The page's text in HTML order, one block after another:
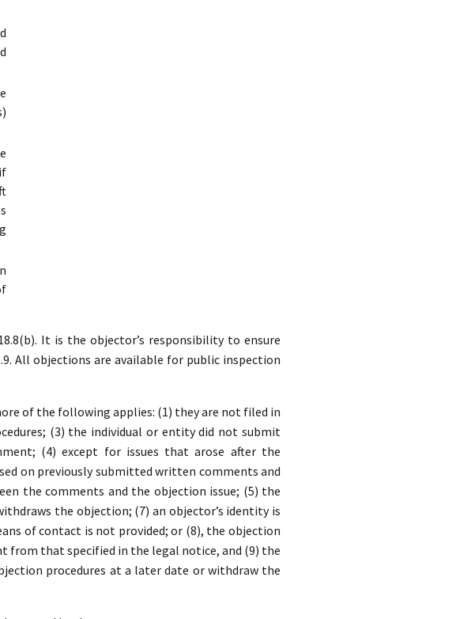
It is the objector’s responsibility to ensure
All objections are available for public inspection
of the following applies: (1) they are not filed in
(3) the individual or entity did not submit
(4) except for issues that arose after the
on previously submitted written comments and
the comments and the objection issue; (5) the
the objection; (7) an objector’s identity is
of contact is not provided; or (8), the objection
from that specified in the legal notice, and (9) the
procedures at a later date or withdraw the